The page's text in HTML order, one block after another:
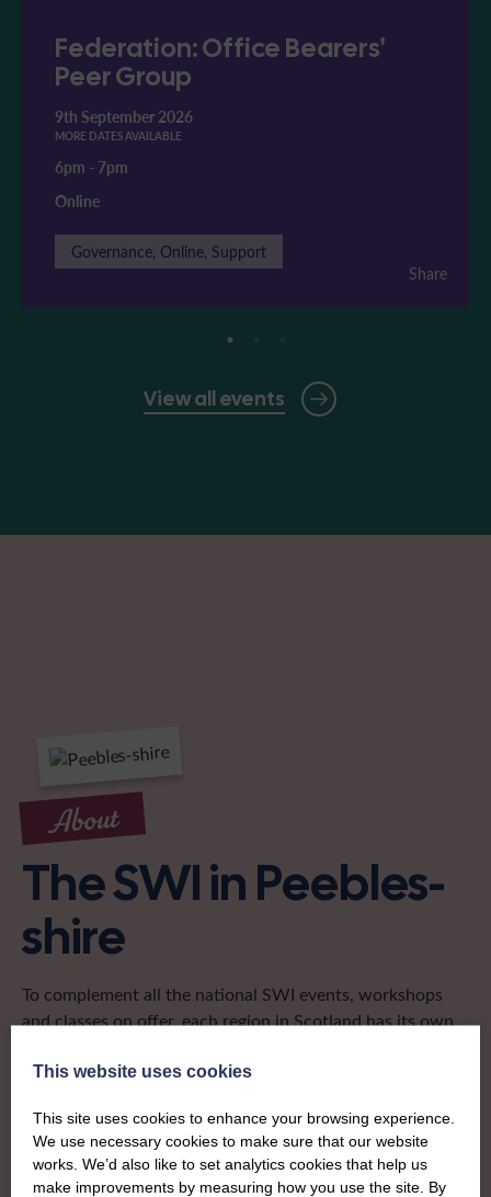
View all events
Federation: Office Bearers'
Peer Group
9th September 2026
MORE DATES AVAILABLE
6pm - 7pm
Online
Governance, Online, Support
Share
About
The SWI in Peebles-
shire
To complement all the national SWI events, workshops
and classes on offer, each region in Scotland has its own
after the groups in its area. They offer women across the
day trips, outings and events, take part in regional shows,
and enter fun competitions.
This website uses cookies
This site uses cookies to enhance your browsing experience.
We use necessary cookies to make sure that our website
works. We’d also like to set analytics cookies that help us
make improvements by measuring how you use the site. By